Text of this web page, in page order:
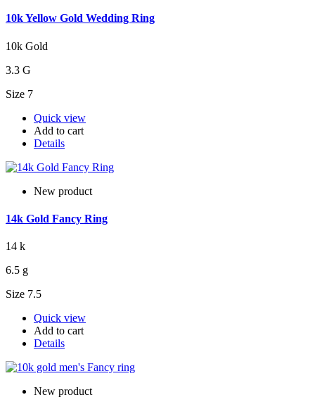
10k Yellow Gold Wedding Ring
10k Gold
3.3 G
Size 7
Quick view
Add to cart
Details
New product
14k Gold Fancy Ring
14 k
6.5 g
Size 7.5
Quick view
Add to cart
Details
New product